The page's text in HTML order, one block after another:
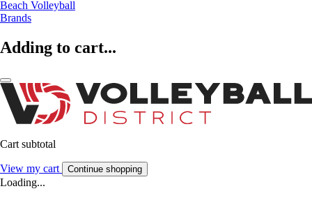
Beach Volleyball
Brands
Adding to cart...
Cart subtotal
View my cart Continue shopping
Loading...